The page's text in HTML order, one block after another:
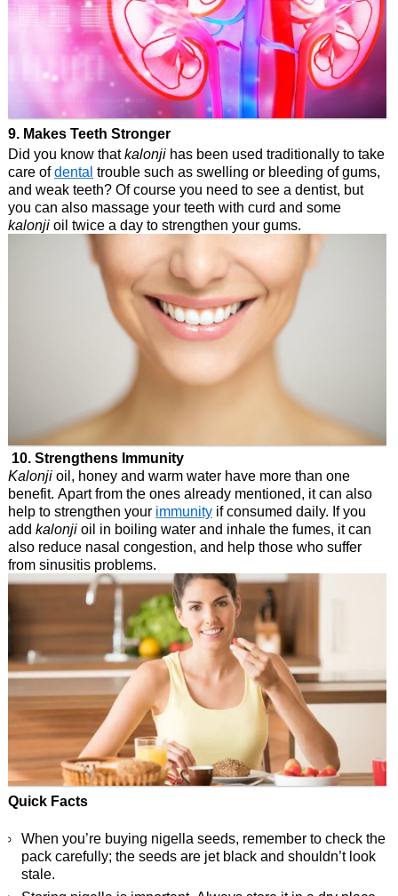
9. Makes Teeth Stronger
Did you know thatkalonjihas been used traditionally to take
care ofdental trouble such as swelling or bleeding of gums,
and weak teeth? Of course you need to see a dentist, but
you can also massage your teeth with curd and some
kalonji oil twice a day to strengthen your gums.
10. Strengthens Immunity
Kalonjioil, honey and warm water have more than one
benefit. Apart from the ones already mentioned, it can also
help to strengthen your immunityif consumed daily. If you
add kalonjioil in boiling water and inhale the fumes, it can
also reduce nasal congestion, and help those who suffer
from sinusitis problems.
Quick Facts
When you’re buying nigella seeds, remember to check the
pack carefully; the seeds are jet black and shouldn’t look
stale.